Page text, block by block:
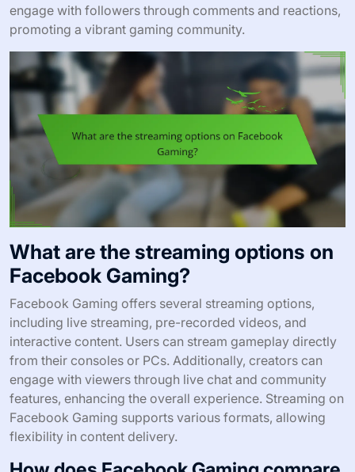
engage with followers through comments and reactions,
promoting a vibrant gaming community.
What are the streaming options on
Facebook Gaming?
Facebook Gaming offers several streaming options,
including live streaming, pre-recorded videos, and
interactive content. Users can stream gameplay directly
from their consoles or PCs. Additionally, creators can
engage with viewers through live chat and community
features, enhancing the overall experience. Streaming on
Facebook Gaming supports various formats, allowing
flexibility in content delivery.